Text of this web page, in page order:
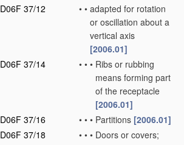
D06F 37/12
• • adapted for rotation
or oscillation about a
vertical axis
[2006.01]
D06F 37/14
• • • Ribs or rubbing
means forming part
of the receptacle
[2006.01]
D06F 37/16
• • • Partitions [2006.01]
D06F 37/18
• • • Doors or covers;